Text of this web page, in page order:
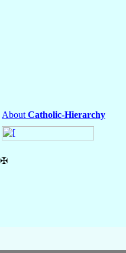
About Catholic-Hierarchy
✠